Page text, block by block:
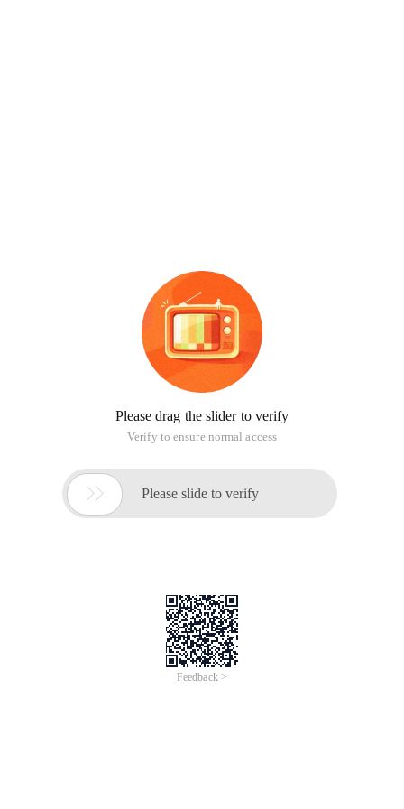
Please drag the slider to verify
Verify to ensure normal access
 Please slide to verify
Feedback >